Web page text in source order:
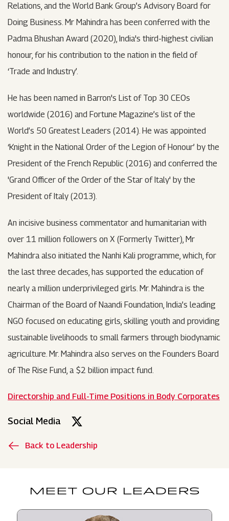
Relations, and the World Bank Group’s Advisory Board for
Doing Business. Mr Mahindra has been conferred with the
Padma Bhushan Award (2020), India's third-highest civilian
honour, for his contribution to the nation in the field of
‘Trade and Industry’.
He has been named in Barron's List of Top 30 CEOs
worldwide (2016) and Fortune Magazine’s list of the
World’s 50 Greatest Leaders (2014). He was appointed
‘Knight in the National Order of the Legion of Honour’ by the
President of the French Republic (2016) and conferred the
'Grand Officer of the Order of the Star of Italy' by the
President of Italy (2013).
An incisive business commentator and humanitarian with
over 11 million followers on X (Formerly Twitter), Mr
Mahindra also initiated the Nanhi Kali programme, which, for
the last three decades, has supported the education of
nearly a million underprivileged girls. Mr. Mahindra is the
Chairman of the Board of Naandi Foundation, India’s leading
NGO focused on educating girls, skilling youth and providing
sustainable livelihoods to small farmers through biodynamic
agriculture. Mr. Mahindra also serves on the Founders Board
of The Rise Fund, a $2 billion impact fund.
Directorship and Full-Time Positions in Body Corporates
Social Media
Back to Leadership
MEET OUR LEADERS